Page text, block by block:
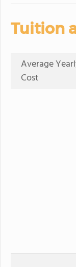
Tuition
Average
Cost